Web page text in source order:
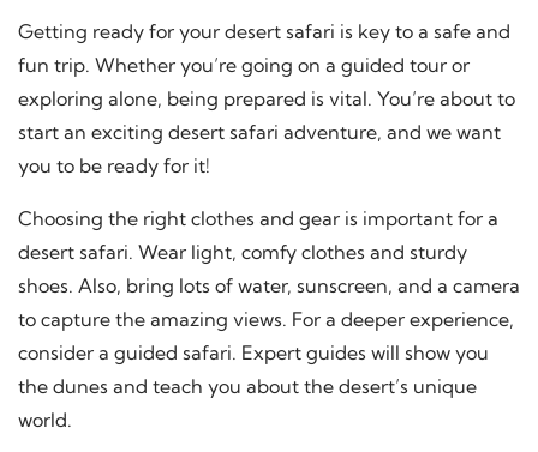
Getting ready for your desert safari is key to a safe and
fun trip. Whether you’re going on a guided tour or
exploring alone, being prepared is vital. You’re about to
start an exciting desert safari adventure, and we want
you to be ready for it!
Choosing the right clothes and gear is important for a
desert safari. Wear light, comfy clothes and sturdy
shoes. Also, bring lots of water, sunscreen, and a camera
to capture the amazing views. For a deeper experience,
consider a guided safari. Expert guides will show you
the dunes and teach you about the desert’s unique
world.